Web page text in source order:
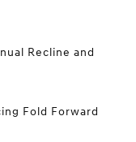
Recline and
Fold Forward